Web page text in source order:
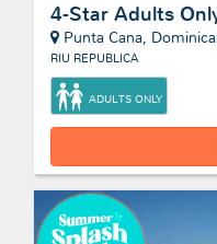
4-Star Adults
Punta Cana,
RIU REPUBLICA
ADULTS ONLY